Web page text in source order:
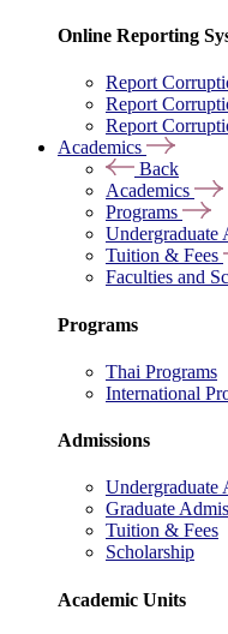
Online Reporting
Report
Report
Report
Academics
Back
Academics
Programs
Undergraduate
Tuition & Fees
Faculties and
Programs
Thai Programs
International
Admissions
Undergraduate
Graduate
Tuition & Fees
Scholarship
Academic Units